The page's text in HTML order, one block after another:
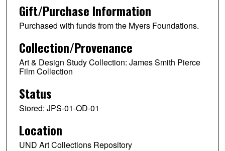
Gift/Purchase Information
Purchased with funds from the Myers Foundations.
Collection/Provenance
Art & Design Study Collection: James Smith Pierce
Film Collection
Status
Stored: JPS-01-OD-01
Location
UND Art Collections Repository